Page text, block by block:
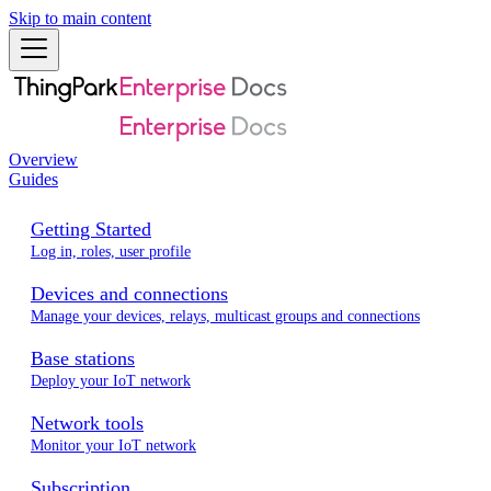
Skip to main content
Overview
Guides
Getting Started
Log in, roles, user profile
Devices and connections
Manage your devices, relays, multicast groups and connections
Base stations
Deploy your IoT network
Network tools
Monitor your IoT network